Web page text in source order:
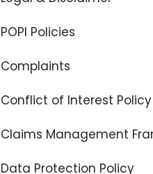
POPI Policies
Complaints
Conflict of Interest Policy
Claims Management
Data Protection Policy